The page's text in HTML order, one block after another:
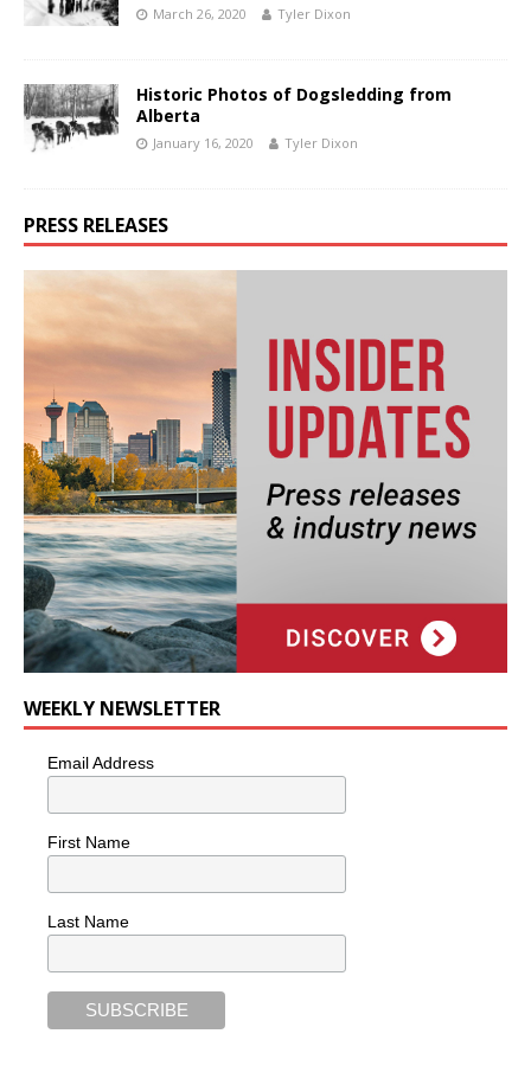
March 26, 2020 Tyler Dixon
Historic Photos of Dogsledding from
Alberta
January 16, 2020 Tyler Dixon
PRESS RELEASES
WEEKLY NEWSLETTER
Email Address
First Name
Last Name